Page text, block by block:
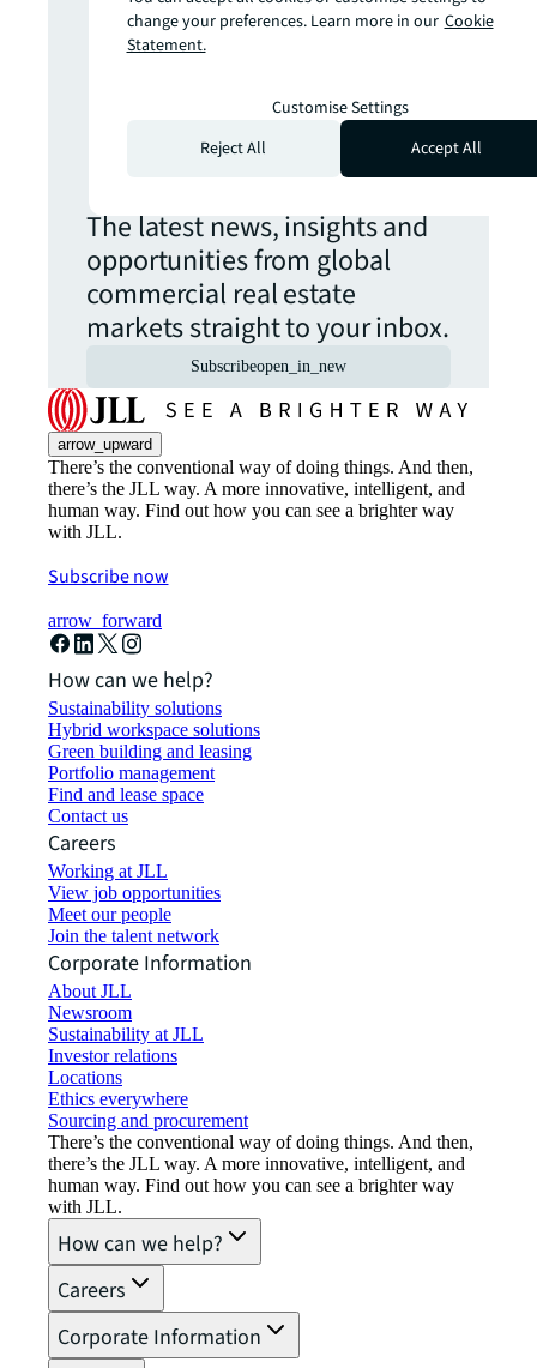
more insights?
Never miss an
update.
The latest news, insights and
opportunities from global
commercial real estate
markets straight to your inbox.
Subscribeopen_in_new
arrow_upward
There’s the conventional way of doing things. And then,
there’s the JLL way. A more innovative, intelligent, and
human way. Find out how you can see a brighter way
with JLL.
Subscribe now
arrow_forward
How can we help?
Sustainability solutions
Hybrid workspace solutions
Green building and leasing
Portfolio management
Find and lease space
Contact us
Careers
Working at JLL
View job opportunities
Meet our people
Join the talent network
Corporate Information
About JLL
Newsroom
Sustainability at JLL
Investor relations
Locations
Ethics everywhere
Sourcing and procurement
There’s the conventional way of doing things. And then,
there’s the JLL way. A more innovative, intelligent, and
human way. Find out how you can see a brighter way
with JLL.
How can we help?
Careers
Corporate Information
change your preferences. Learn more in our Cookie
Statement.
Customise Settings
Reject All
Accept All